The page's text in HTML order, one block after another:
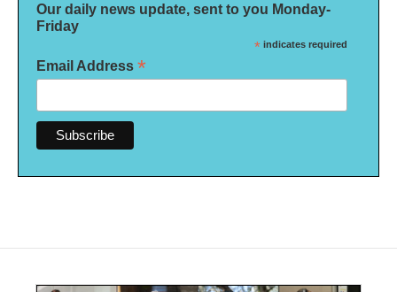
Our daily news update, sent to you Monday-
Friday
* indicates required
Email Address *